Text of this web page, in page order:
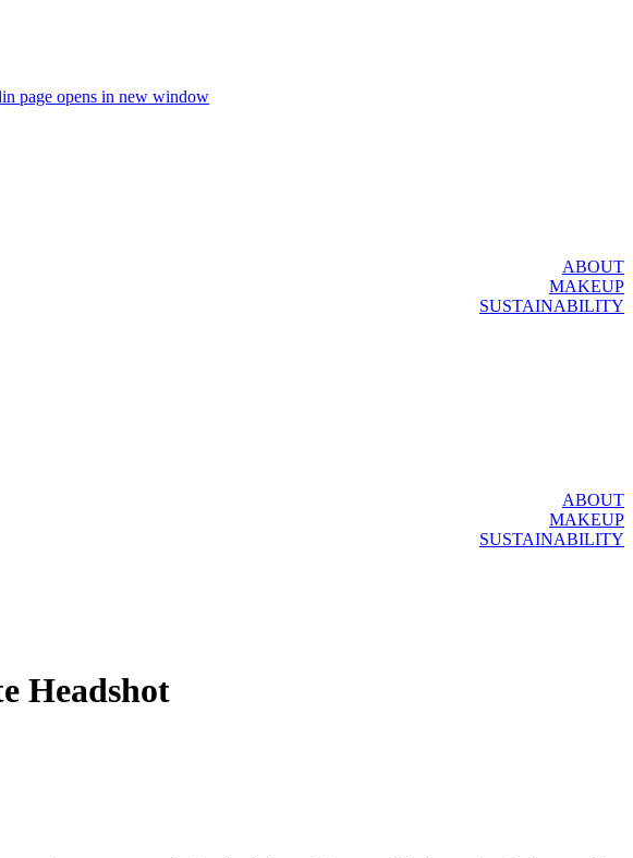
page opens in new window
ABOUT
MAKEUP
SUSTAINABILITY
ABOUT
MAKEUP
SUSTAINABILITY
Headshot